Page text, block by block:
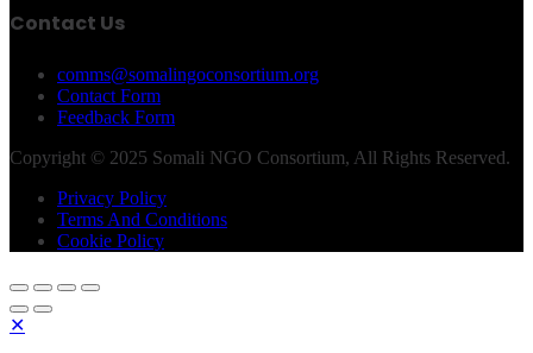
Contact Us
comms@somalingoconsortium.org
Contact Form
Feedback Form
Copyright © 2025 Somali NGO Consortium, All Rights Reserved.
Privacy Policy
Terms And Conditions
Cookie Policy
✕